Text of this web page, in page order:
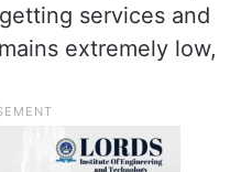
services and
extremely low,